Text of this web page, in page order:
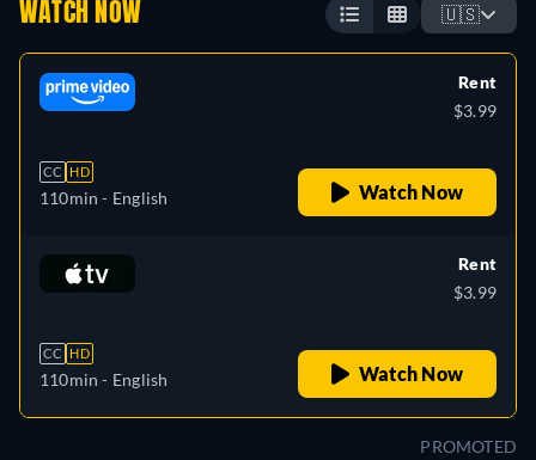
WATCH NOW 🇺🇸
CC HD
110min - English
Rent
$3.99
Watch Now
CC HD
110min - English
Rent
$3.99
Watch Now
PROMOTED